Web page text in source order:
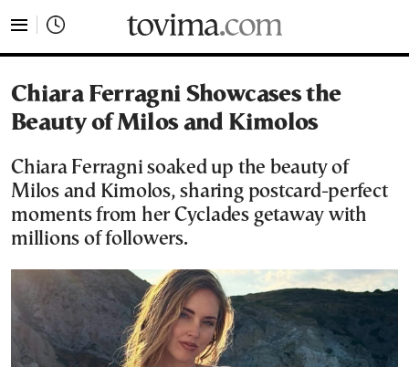
Chiara Ferragni Showcases the
Beauty of Milos and Kimolos
Chiara Ferragni soaked up the beauty of
Milos and Kimolos, sharing postcard-perfect
moments from her Cyclades getaway with
millions of followers.